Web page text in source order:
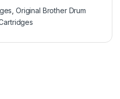
Original Brother Drum